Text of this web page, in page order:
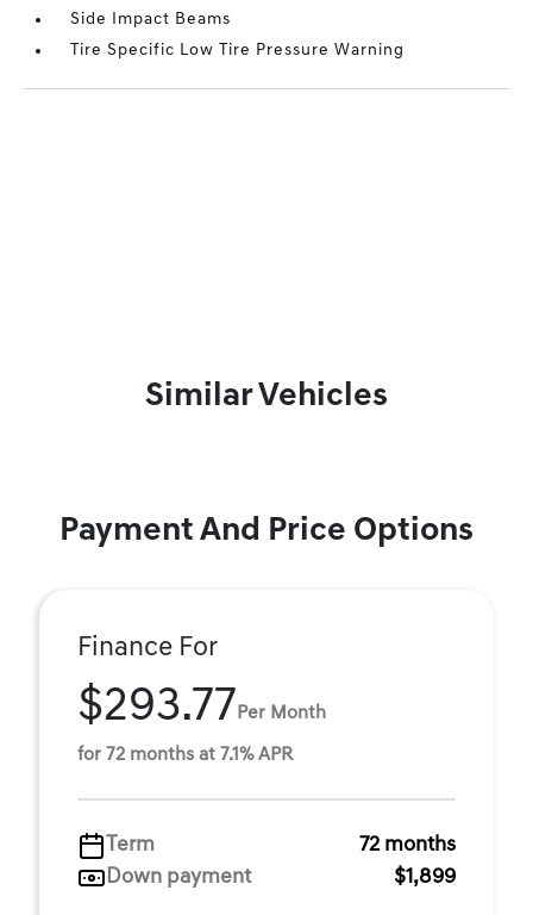
Side Impact Beams
Tire Specific Low Tire Pressure Warning
Similar Vehicles
Payment And Price Options
Finance For
$293.77 Per Month
for 72 months at 7.1% APR
Term
72 months
Down payment
$1,899